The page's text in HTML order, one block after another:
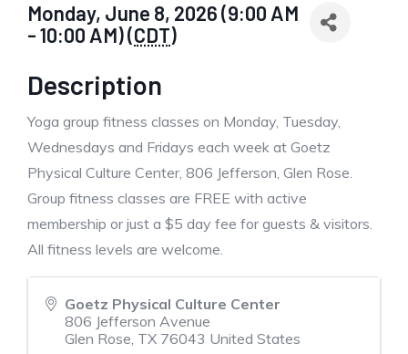
Monday, June 8, 2026 (9:00 AM
- 10:00 AM) (CDT)
Description
Yoga group fitness classes on Monday, Tuesday,
Wednesdays and Fridays each week at Goetz
Physical Culture Center, 806 Jefferson, Glen Rose.
Group fitness classes are FREE with active
membership or just a $5 day fee for guests & visitors.
All fitness levels are welcome.
Goetz Physical Culture Center
806 Jefferson Avenue
Glen Rose, TX 76043 United States